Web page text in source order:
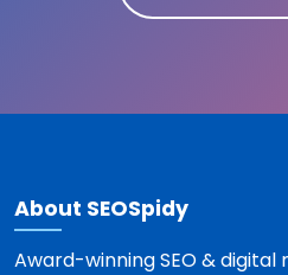
About SEOSpidy
Award-winning SEO &